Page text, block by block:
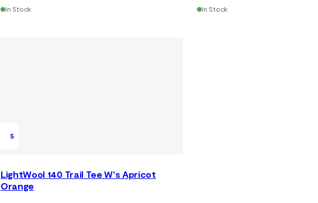
In Stock In Stock
5
LightWool 140 Trail Tee W's Apricot
Orange